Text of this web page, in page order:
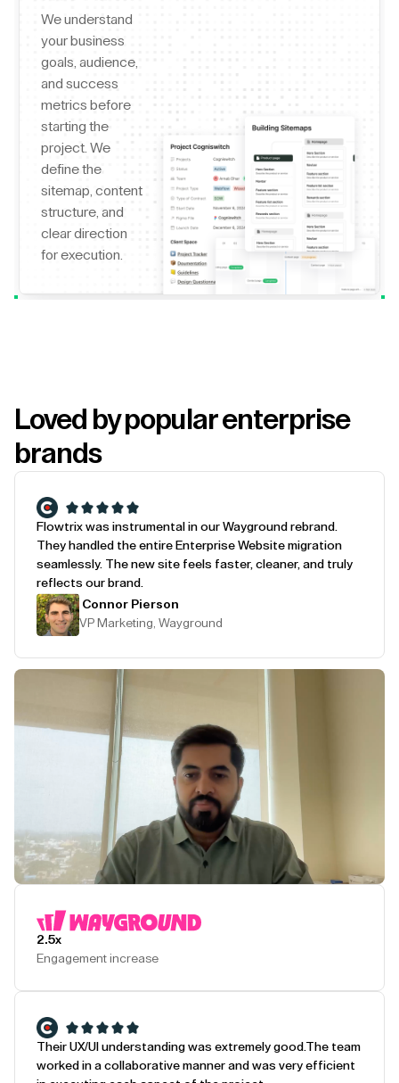
We understand
your business
goals, audience,
and success
metrics before
starting the
project. We
define the
sitemap, content
structure, and
clear direction
for execution.
Loved by popular enterprise
brands
Flowtrix was instrumental in our Wayground rebrand.
They handled the entire Enterprise Website migration
seamlessly. The new site feels faster, cleaner, and truly
reflects our brand.
Connor Pierson
VP Marketing, Wayground
2.5x
Engagement increase
Their UX/UI understanding was extremely good. The team
worked in a collaborative manner and was very efficient